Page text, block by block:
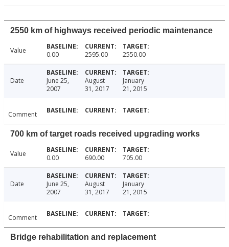
2550 km of highways received periodic maintenance
Value 0.00 2595.00 2550.00
Date
June 25,
2007
August
31, 2017
January
21, 2015
Comment
700 km of target roads received upgrading works
Value 0.00 690.00 705.00
Date
June 25,
2007
August
31, 2017
January
21, 2015
Comment
Bridge rehabilitation and replacement